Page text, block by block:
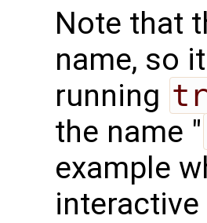
Note that
name, so
running
the name "
example
interactive